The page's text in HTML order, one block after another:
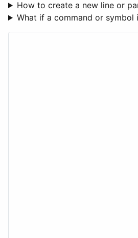
How to create a new line or
What if a command or symbol